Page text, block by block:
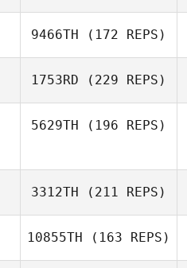
Joe Engel
9466TH (172 REPS)
1753RD (229 REPS)
5629TH (196 REPS)
3312TH (211 REPS)
10855TH (163 REPS)